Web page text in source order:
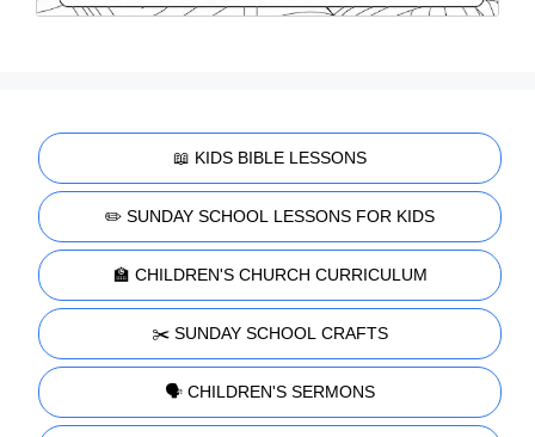
📖 KIDS BIBLE LESSONS
✏️ SUNDAY SCHOOL LESSONS FOR KIDS
🏫 CHILDREN'S CHURCH CURRICULUM
✂️ SUNDAY SCHOOL CRAFTS
🗣️ CHILDREN'S SERMONS